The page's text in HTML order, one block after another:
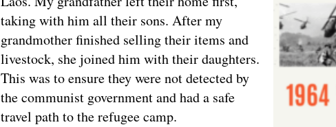
taking with him all their sons. After my
grandmother finished selling their items and
livestock, she joined him with their daughters.
This was to ensure they were not detected by
the communist government and had a safe
travel path to the refugee camp.